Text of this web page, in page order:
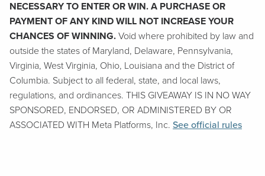
NECESSARY TO ENTER OR WIN. A PURCHASE OR
PAYMENT OF ANY KIND WILL NOT INCREASE YOUR
CHANCES OF WINNING. Void where prohibited by law and
outside the states of Maryland, Delaware, Pennsylvania,
Virginia, West Virginia, Ohio, Louisiana and the District of
Columbia. Subject to all federal, state, and local laws,
regulations, and ordinances. THIS GIVEAWAY IS IN NO WAY
SPONSORED, ENDORSED, OR ADMINISTERED BY OR
ASSOCIATED WITH Meta Platforms, Inc. See official rules